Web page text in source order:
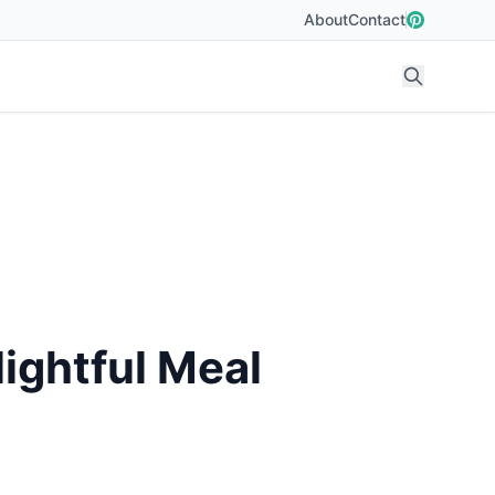
AboutContact
Meal